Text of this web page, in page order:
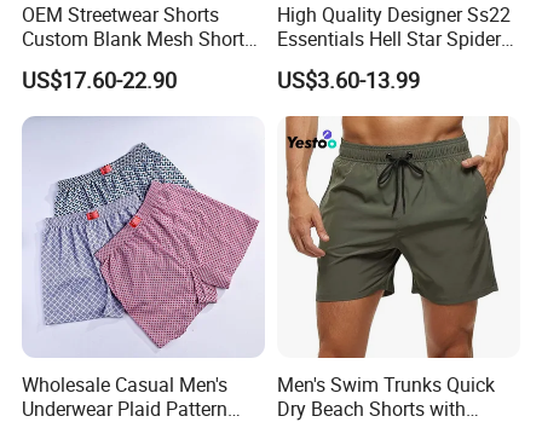
Custom Logo
OEM Streetwear Shorts
Custom Blank Mesh Shorts
for Men Hellstar Denim
Tears Spider Eric Emanuel
Inspired Designs
US$17.60-22.90
High Quality Designer Ss22
Essentials Hell Star Spider
Demin Tears Ee Bur Berry
Sweat Short Set Pants
Awful Lot of Cough Syrup
Bapeees Lulu Shorts for
Men
US$3.60-13.99
Wholesale Casual Men's
Underwear Plaid Pattern
Men's Swim Trunks Quick
Dry Beach Shorts with